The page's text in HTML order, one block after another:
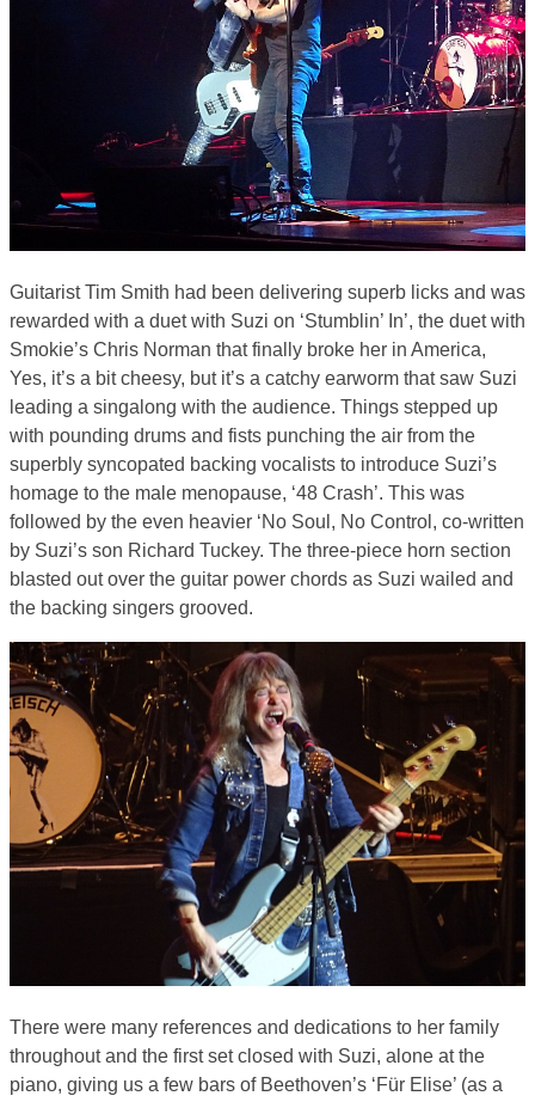
Guitarist Tim Smith had been delivering superb licks and was
rewarded with a duet with Suzi on ‘Stumblin’ In’, the duet with
Smokie’s Chris Norman that finally broke her in America,
Yes, it’s a bit cheesy, but it’s a catchy earworm that saw Suzi
leading a singalong with the audience. Things stepped up
with pounding drums and fists punching the air from the
superbly syncopated backing vocalists to introduce Suzi’s
homage to the male menopause, ‘48 Crash’. This was
followed by the even heavier ‘No Soul, No Control, co-written
by Suzi’s son Richard Tuckey. The three-piece horn section
blasted out over the guitar power chords as Suzi wailed and
the backing singers grooved.
There were many references and dedications to her family
throughout and the first set closed with Suzi, alone at the
piano, giving us a few bars of Beethoven’s ‘Für Elise’ (as a